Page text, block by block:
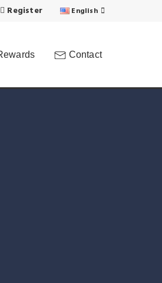
Register English
Contact